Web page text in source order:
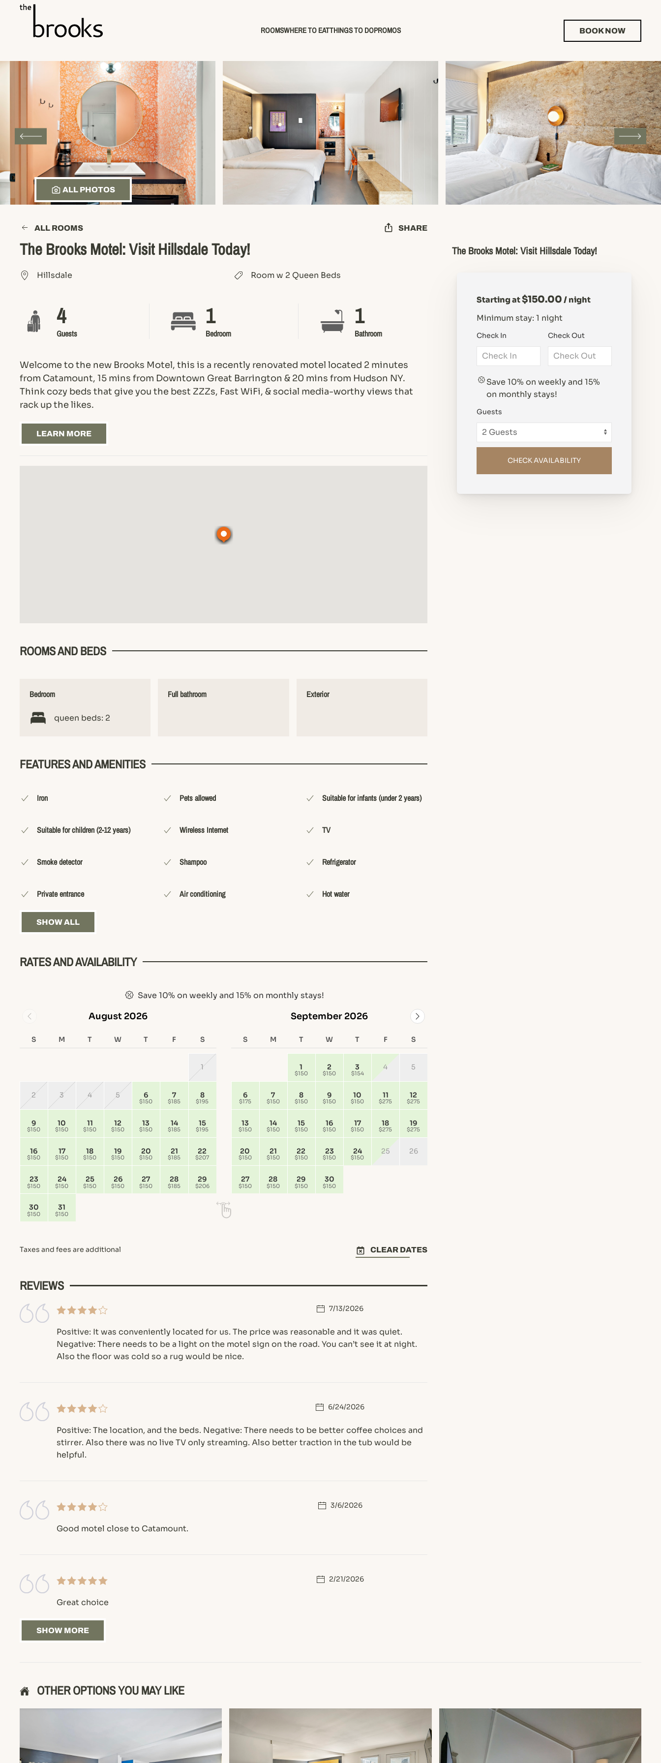
Skip to main content ROOMSWHERE TO EATTHINGS TO DOPROMOS BOOK NOW
ALL PHOTOS
ALL ROOMS SHARE
The Brooks Motel: Visit Hillsdale Today!
Hillsdale Room w 2 Queen Beds
4
Guests
1
Bedroom
1
Bathroom
Welcome to the new Brooks Motel, this is a recently renovated motel located 2 minutes
from Catamount, 15 mins from Downtown Great Barrington & 20 mins from Hudson NY.
Think cozy beds that give you the best ZZZs, Fast WiFi, & social media-worthy views that
rack up the likes.
LEARN MORE
ROOMS AND BEDS
Bedroom
queen beds: 2
Full bathroom Exterior
FEATURES AND AMENITIES
Iron Pets allowed Suitable for infants (under 2 years)
Suitable for children (2-12 years) Wireless Internet TV
Smoke detector Shampoo Refrigerator
Private entrance Air conditioning Hot water
SHOW ALL
RATES AND AVAILABILITY
Save 10% on weekly and 15% on monthly stays!
August 2026
S M T W T F S
1
2 3 4 5 6
$150
7
$185
8
$195
9
$150
10
$150
11
$150
12
$150
13
$150
14
$185
15
$195
16
$150
17
$150
18
$150
19
$150
20
$150
21
$185
22
$207
23
$150
24
$150
25
$150
26
$150
27
$150
28
$185
29
$206
30
$150
31
$150
September 2026
S M T W T F S
1
$150
2
$150
3
$154
4 5
6
$175
7
$150
8
$150
9
$150
10
$150
11
$275
12
$275
13
$150
14
$150
15
$150
16
$150
17
$150
18
$275
19
$275
20
$150
21
$150
22
$150
23
$150
24
$150
25 26
27
$150
28
$150
29
$150
30
$150
Taxes and fees are additional CLEAR DATES
REVIEWS
7/13/2026
Positive: It was conveniently located for us. The price was reasonable and it was quiet.
Negative: There needs to be a light on the motel sign on the road. You can’t see it at night.
Also the floor was cold so a rug would be nice.
6/24/2026
Positive: The location, and the beds. Negative: There needs to be better coffee choices and
stirrer. Also there was no live TV only streaming. Also better traction in the tub would be
helpful.
3/6/2026
Good motel close to Catamount.
2/21/2026
Great choice
SHOW MORE
The Brooks Motel: Visit Hillsdale Today!
Starting at$150.00/ night
Minimum stay: 1 night
Check In Check Out
Save 10% on weekly and 15%
on monthly stays!
Guests
CHECK AVAILABILITY
OTHER OPTIONS YOU MAY LIKE